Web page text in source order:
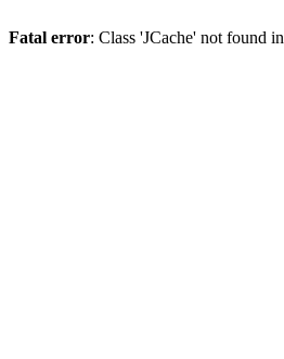
Fatal error: Class 'JCache' not found in